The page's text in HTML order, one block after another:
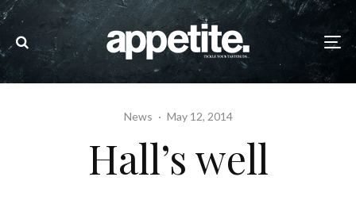
News · May 12, 2014
Hall’s well